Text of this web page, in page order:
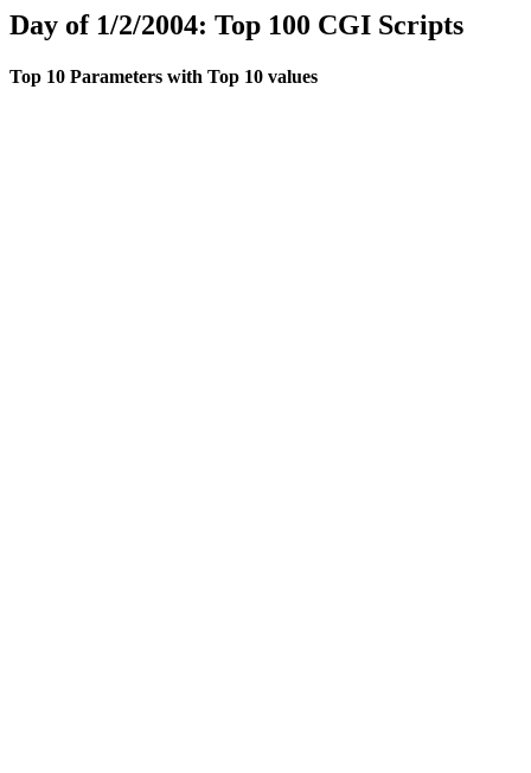
Day of 1/2/2004: Top 100 CGI Scripts
Top 10 Parameters with Top 10 values